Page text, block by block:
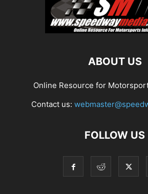
ABOUT US
Online Resource for
Contact us:
FOLLOW US